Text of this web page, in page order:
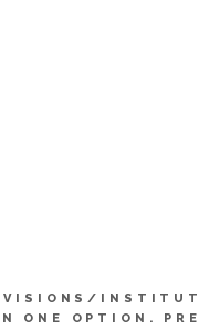
ONE OPTION.